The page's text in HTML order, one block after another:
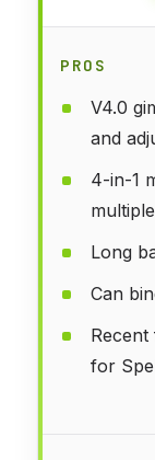
PROS
V4.0
and
4-in-1
Long
Can
for